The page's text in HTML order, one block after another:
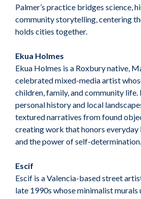
Palmer’s practice bridges science,
community storytelling, centering
holds cities together.
Ekua Holmes
Ekua Holmes is a Roxbury native,
celebrated mixed-media artist
children, family, and community
personal history and local
textured narratives from found
creating work that honors everyday
and the power of self-determination.
Escif
Escif is a Valencia-based street
late 1990s whose minimalist murals